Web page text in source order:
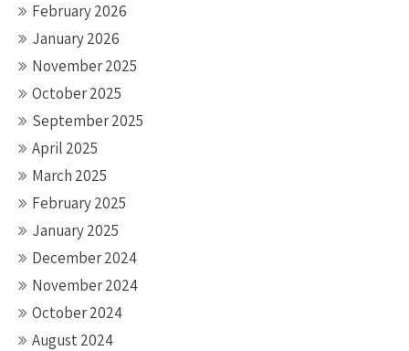
February 2026
January 2026
November 2025
October 2025
September 2025
April 2025
March 2025
February 2025
January 2025
December 2024
November 2024
October 2024
August 2024